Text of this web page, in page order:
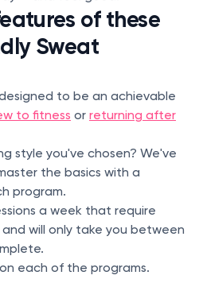
of these
Sweat
to be an achievable
to fitness or returning after
style you've chosen? We've
the basics with a
program.
a week that require
will only take you between
each of the programs.